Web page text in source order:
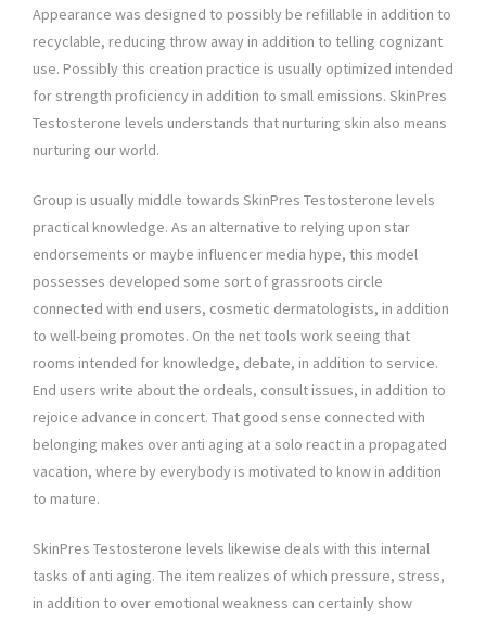
Appearance was designed to possibly be refillable in addition to
recyclable, reducing throw away in addition to telling cognizant
use. Possibly this creation practice is usually optimized intended
for strength proficiency in addition to small emissions. SkinPres
Testosterone levels understands that nurturing skin also means
nurturing our world.
Group is usually middle towards SkinPres Testosterone levels
practical knowledge. As an alternative to relying upon star
endorsements or maybe influencer media hype, this model
possesses developed some sort of grassroots circle
connected with end users, cosmetic dermatologists, in addition
to well-being promotes. On the net tools work seeing that
rooms intended for knowledge, debate, in addition to service.
End users write about the ordeals, consult issues, in addition to
rejoice advance in concert. That good sense connected with
belonging makes over anti aging at a solo react in a propagated
vacation, where by everybody is motivated to know in addition
to mature.
SkinPres Testosterone levels likewise deals with this internal
tasks of anti aging. The item realizes of which pressure, stress,
in addition to over emotional weakness can certainly show